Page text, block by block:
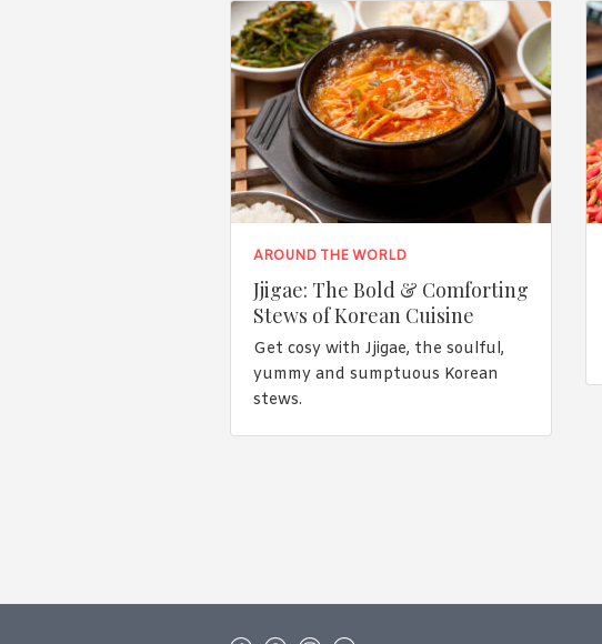
AROUND THE WORLD
Jjigae: The Bold & Comforting
Stews of Korean Cuisine
Get cosy with Jjigae, the soulful,
yummy and sumptuous Korean
stews.